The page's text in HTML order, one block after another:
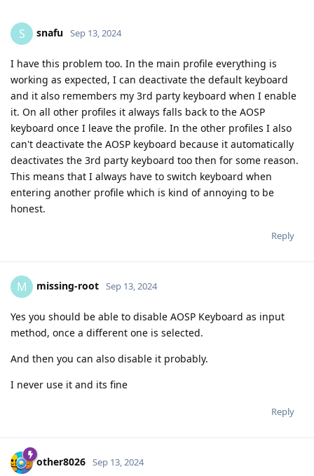
S snafu Sep 13, 2024
I have this problem too. In the main profile everything is
working as expected, I can deactivate the default keyboard
and it also remembers my 3rd party keyboard when I enable
it. On all other profiles it always falls back to the AOSP
keyboard once I leave the profile. In the other profiles I also
can't deactivate the AOSP keyboard because it automatically
deactivates the 3rd party keyboard too then for some reason.
This means that I always have to switch keyboard when
entering another profile which is kind of annoying to be
honest.
Reply
M missing-root Sep 13, 2024
Yes you should be able to disable AOSP Keyboard as input
method, once a different one is selected.
And then you can also disable it probably.
I never use it and its fine
Reply
other8026 Sep 13, 2024